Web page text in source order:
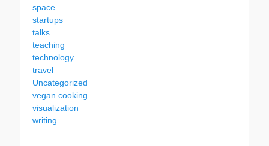
space
startups
talks
teaching
technology
travel
Uncategorized
vegan cooking
visualization
writing